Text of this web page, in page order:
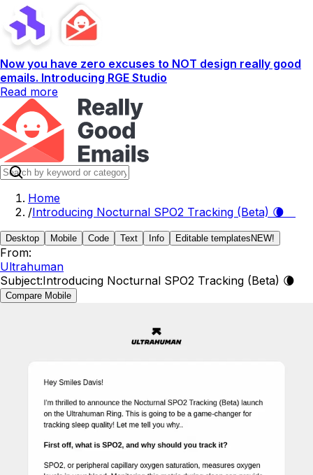
Now you have zero excuses to NOT design really good
emails. Introducing RGE Studio
Read more
Home
/Introducing Nocturnal SPO2 Tracking (Beta) 🌘
Desktop Mobile Code Text Info Editable templates NEW!
From:
Ultrahuman
Subject:Introducing Nocturnal SPO2 Tracking (Beta) 🌘
Compare Mobile